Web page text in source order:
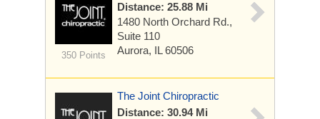
350 Points
Distance: 25.88 Mi
1480 North Orchard Rd.,
Suite 110
Aurora, IL 60506
The Joint Chiropractic
Distance: 30.94 Mi